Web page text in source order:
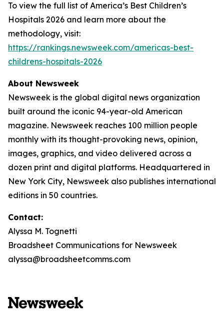
To view the full list of America’s Best Children’s
Hospitals 2026 and learn more about the
methodology, visit:
https://rankings.newsweek.com/americas-best-
childrens-hospitals-2026
About Newsweek
Newsweek is the global digital news organization
built around the iconic 94-year-old American
magazine. Newsweek reaches 100 million people
monthly with its thought-provoking news, opinion,
images, graphics, and video delivered across a
dozen print and digital platforms. Headquartered in
New York City, Newsweek also publishes international
editions in 50 countries.
Contact:
Alyssa M. Tognetti
Broadsheet Communications for Newsweek
alyssa@broadsheetcomms.com